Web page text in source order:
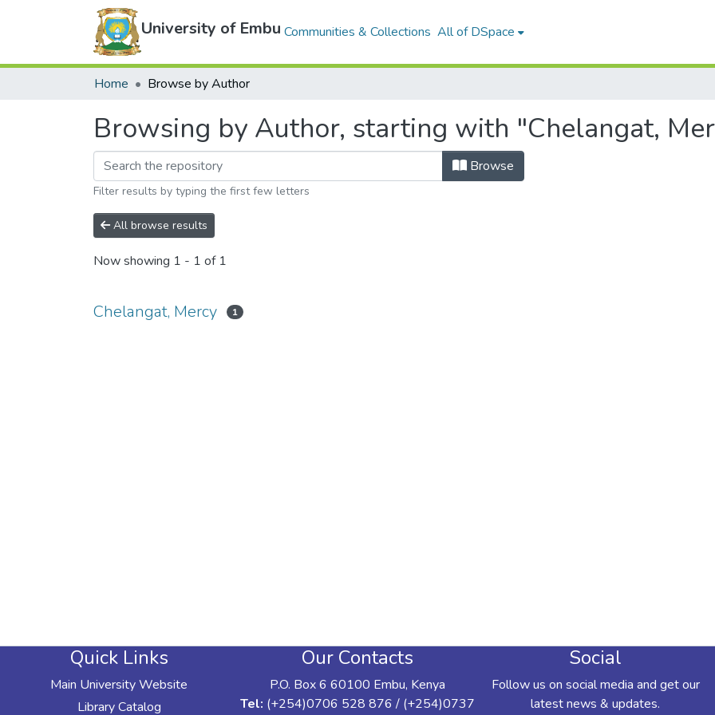
University of Embu Communities & Collections All of DSpace
Home Browse by Author
Browsing by Author, starting with "Chelangat,
Browse
Filter results by typing the first few letters
All browse results
Now showing 1 - 1 of 1
Chelangat, Mercy 1
Quick Links
Main University Website
Library Catalog
Our Contacts
P.O. Box 6 60100 Embu, Kenya
Tel: (+254)0706 528 876 / (+254)0737
Social
Follow us on social media and get our
latest news & updates.